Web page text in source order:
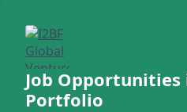
Job Opportunities
Portfolio